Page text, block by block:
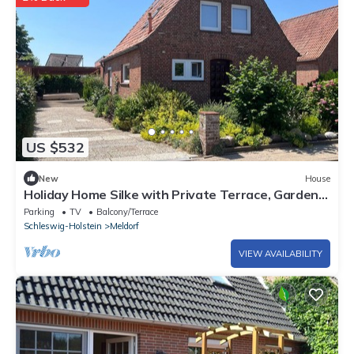
US $532
New House
Holiday Home Silke with Private Terrace, Garden
& Wi-Fi near the North Sea
Parking TV
Balcony/Terrace
Schleswig-Holstein
Meldorf
VIEW AVAILABILITY